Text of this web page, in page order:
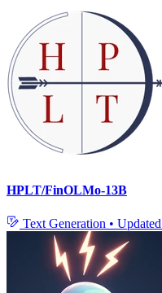
HPLT/FinOLMo-13B
Text Generation • Updated